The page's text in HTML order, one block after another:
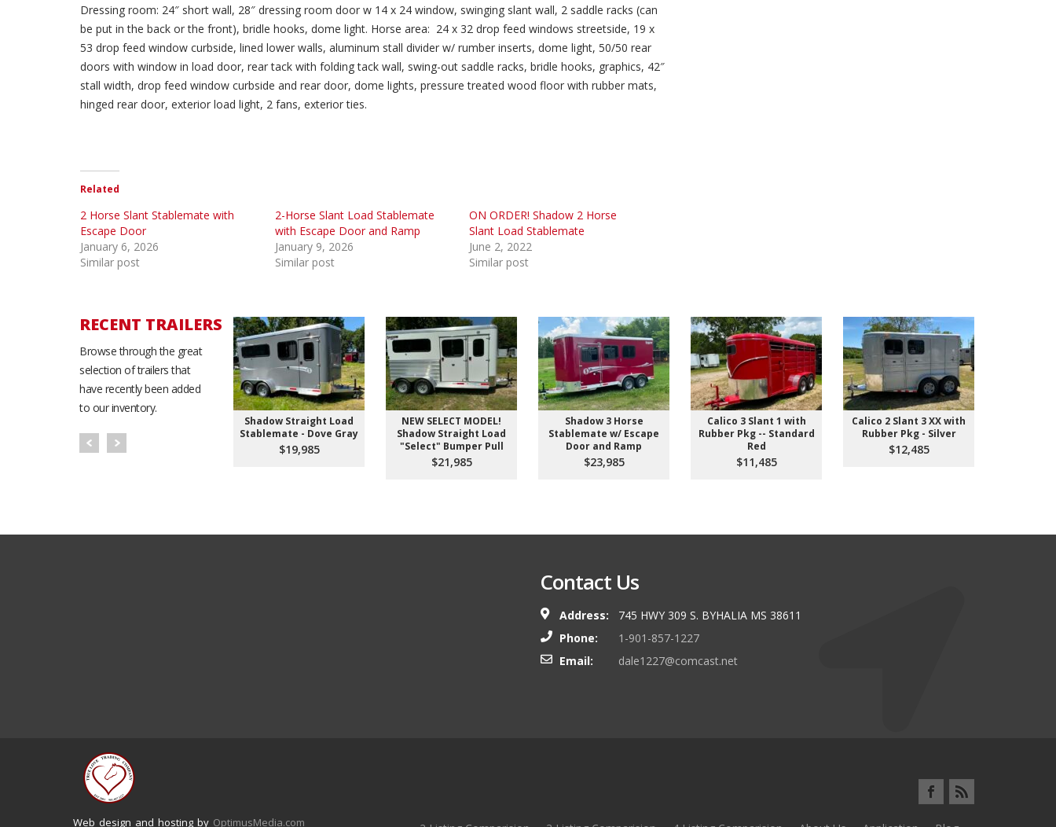
Dressing room: 24″ short wall, 28″ dressing room door w 14 x 24 window, swinging slant wall, 2 saddle racks (can
be put in the back or the front), bridle hooks, dome light. Horse area: 24 x 32 drop feed windows streetside, 19 x
53 drop feed window curbside, lined lower walls, aluminum stall divider w/ rumber inserts, dome light, 50/50 rear
doors with window in load door, rear tack with folding tack wall, swing-out saddle racks, bridle hooks, graphics, 42″
stall width, drop feed window curbside and rear door, dome lights, pressure treated wood floor with rubber mats,
hinged rear door, exterior load light, 2 fans, exterior ties.
Related
2 Horse Slant Stablemate with
Escape Door
January 6, 2026
Similar post
2-Horse Slant Load Stablemate
with Escape Door and Ramp
January 9, 2026
Similar post
ON ORDER! Shadow 2 Horse
Slant Load Stablemate
June 2, 2022
Similar post
RECENT TRAILERS
Browse through the great
selection of trailers that
have recently been added
to our inventory.
Shadow Straight Load
Stablemate - Dove Gray
$19,985
NEW SELECT MODEL!
Shadow Straight Load
"Select" Bumper Pull
$21,985
Shadow 3 Horse
Stablemate w/ Escape
Door and Ramp
$23,985
Calico 3 Slant 1 with
Rubber Pkg -- Standard
Red
$11,485
Calico 2 Slant 3 XX with
Rubber Pkg - Silver
$12,485
Contact Us
Address:
745 HWY 309 S. BYHALIA MS 38611
Phone:
1-901-857-1227
Email:
dale1227@comcast.net
Web design and hosting by OptimusMedia.com